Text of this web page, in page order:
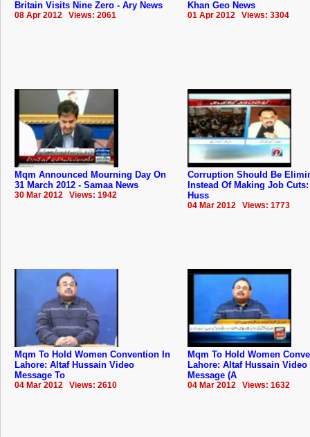
Britain Visits Nine Zero - Ary News
08 Apr 2012 Views: 2061
Khan Geo News
01 Apr 2012 Views: 3304
Mqm Announced Mourning Day On
31 March 2012 - Samaa News
30 Mar 2012 Views: 1942
Corruption Should Be
Instead Of Making Job
Huss
04 Mar 2012 Views: 1773
Mqm To Hold Women Convention In
Lahore: Altaf Hussain Video
Message To
04 Mar 2012 Views: 2610
Mqm To Hold Women
Lahore: Altaf Hussain Video
Message (A
04 Mar 2012 Views: 1632